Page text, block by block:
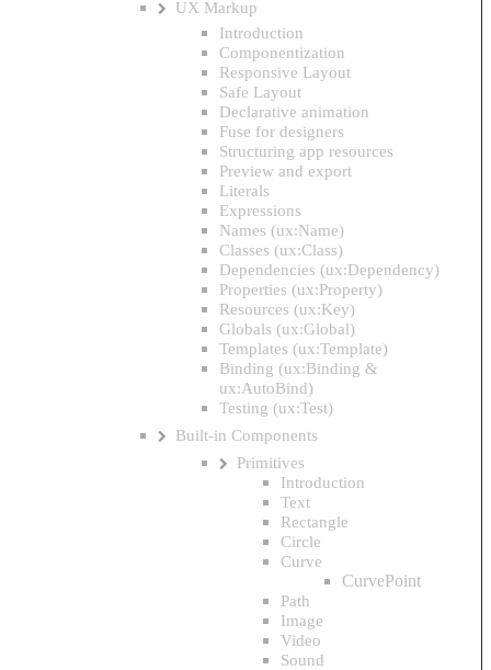
UX Markup
Introduction
Componentization
Responsive Layout
Safe Layout
Declarative animation
Fuse for designers
Structuring app resources
Preview and export
Literals
Expressions
Names (ux:Name)
Classes (ux:Class)
Dependencies (ux:Dependency)
Properties (ux:Property)
Resources (ux:Key)
Globals (ux:Global)
Templates (ux:Template)
Binding (ux:Binding &
ux:AutoBind)
Testing (ux:Test)
Built-in Components
Primitives
Introduction
Text
Rectangle
Circle
Curve
CurvePoint
Path
Image
Video
Sound